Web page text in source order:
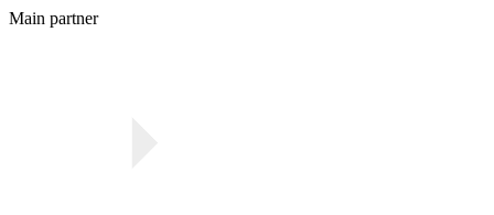
Main partner